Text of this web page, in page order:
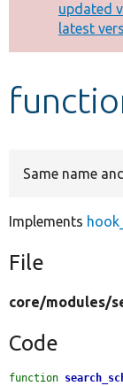
Other
Develop
updated
latest
Same name
Implements
File
core/modules/
Code
function